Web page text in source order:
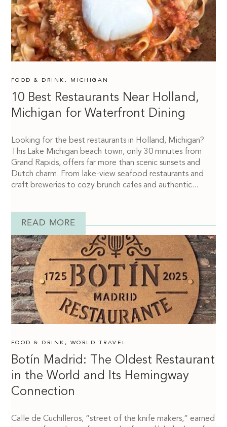
10 Best Restaurants Near Holland,
Michigan for Waterfront Dining
FOOD & DRINK , MICHIGAN
Looking for the best restaurants in Holland, Michigan?
This Lake Michigan beach town, only 30 minutes from
Grand Rapids, offers far more than scenic sunsets and
Dutch charm. From lake-view seafood restaurants and
craft breweries to cozy brunch cafes and authentic...
READ MORE
Botín Madrid: The Oldest Restaurant
in the World and Its Hemingway
Connection
FOOD & DRINK , WORLD TRAVEL
Calle de Cuchilleros, “street of the knife makers,” earned